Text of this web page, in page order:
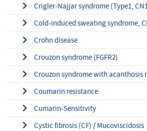
Crigler-Najjar syndrome (Type1,
Cold-induced sweating syndrome,
Crohn disease
Crouzon syndrome (FGFR2)
Crouzon syndrome with acanthosis
Coumarin resistance
Cumarin-Sensitivity
Cystic fibrosis (CF) / Mucoviscidosis